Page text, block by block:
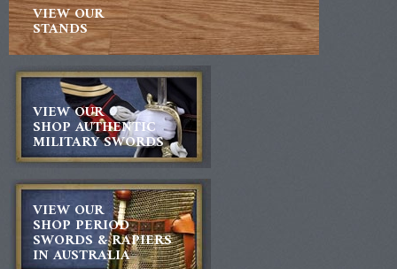
VIEW OUR
STANDS
VIEW OUR
SHOP AUTHENTIC
MILITARY SWORDS
VIEW OUR
SHOP PERIOD
SWORDS & RAPIERS
IN AUSTRALIA